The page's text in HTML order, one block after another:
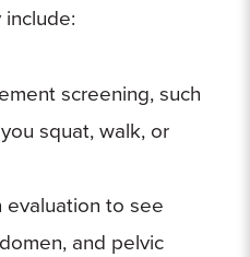
screening, such
squat, walk, or
to see
and pelvic